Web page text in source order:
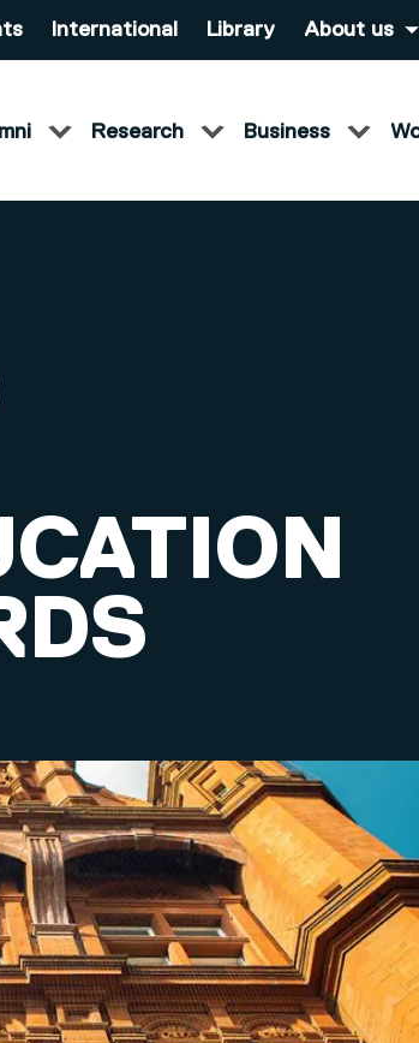
International Library About us
Research Business